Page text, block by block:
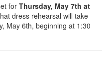
for Thursday, May 7th at
dress rehearsal will take
May 6th, beginning at 1:30